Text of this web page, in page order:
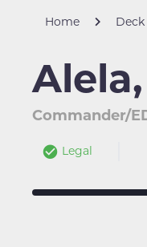
Home
Commander/
Legal